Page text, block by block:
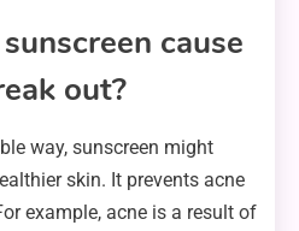
cause
out?
way, sunscreen might
skin. It prevents acne
example, acne is a result of